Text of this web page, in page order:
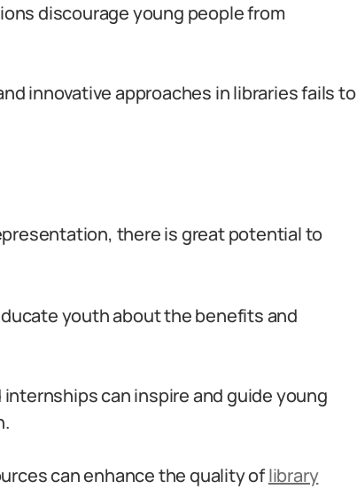
discourage young people from
innovative approaches in libraries fails to
there is great potential to
youth about the benefits and
can inspire and guide young
can enhance the quality oflibrary